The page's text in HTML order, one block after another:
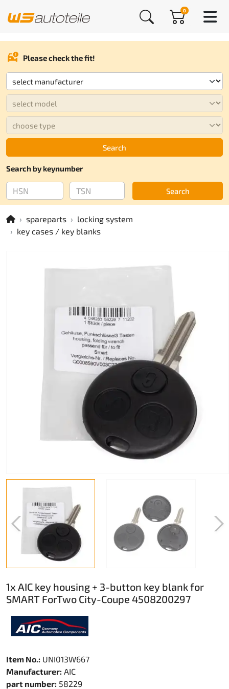
0
Please check the fit!
Search
Search by keynumber
Search
spareparts
locking system
key cases / key blanks
1x AIC key housing + 3-button key blank for
SMART ForTwo City-Coupe 4508200297
Item No.: UNI013W667
Manufacturer: AIC
part number: 58229